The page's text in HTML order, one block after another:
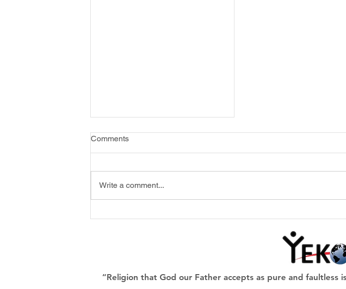
Winter Spring Newsletter
2022
Comments
Write a comment...
“Religion that God our Father accepts as pure and